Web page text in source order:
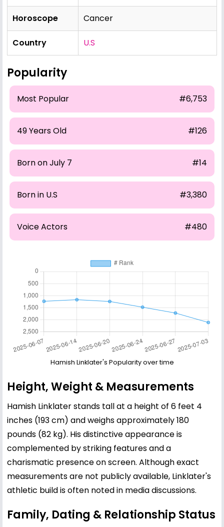
Horoscope Cancer
Country U.S
Popularity
Most Popular #6,753
49 Years Old #126
Born on July 7 #14
Born in U.S #3,380
Voice Actors #480
Hamish Linklater's Popularity over time
Height, Weight & Measurements
Hamish Linklater stands tall at a height of 6 feet 4
inches (193 cm) and weighs approximately 180
pounds (82 kg). His distinctive appearance is
complemented by striking features and a
charismatic presence on screen. Although exact
measurements are not publicly available, Linklater's
athletic build is often noted in media discussions.
Family, Dating & Relationship Status